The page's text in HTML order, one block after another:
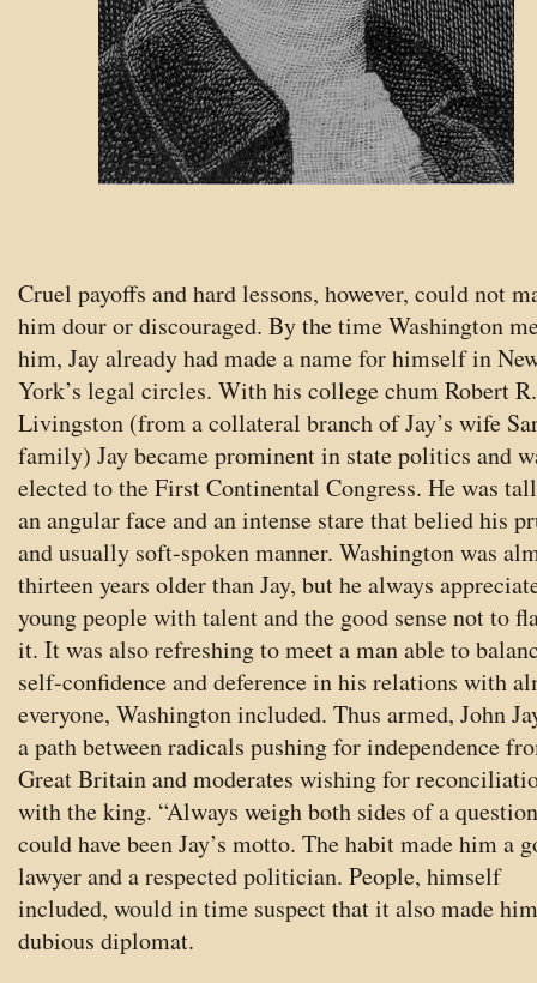
Cruel payoffs and hard lessons, however, could not
him dour or discouraged. By the time Washington
him, Jay already had made a name for himself in
York’s legal circles. With his college chum Robert R.
Livingston (from a collateral branch of Jay’s wife
family) Jay became prominent in state politics and
elected to the First Continental Congress. He was
an angular face and an intense stare that belied his
and usually soft-spoken manner. Washington was
thirteen years older than Jay, but he always
young people with talent and the good sense not to
it. It was also refreshing to meet a man able to
self-confidence and deference in his relations with
everyone, Washington included. Thus armed, John
a path between radicals pushing for independence
Great Britain and moderates wishing for
with the king. “Always weigh both sides of a
could have been Jay’s motto. The habit made him a
lawyer and a respected politician. People, himself
included, would in time suspect that it also made
dubious diplomat.